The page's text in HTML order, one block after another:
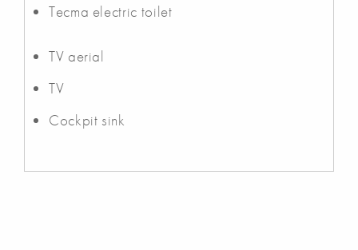
Tecma electric toilet
TV aerial
TV
Cockpit sink